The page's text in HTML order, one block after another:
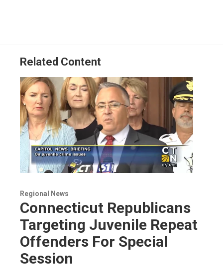
Related Content
Regional News
Connecticut Republicans
Targeting Juvenile Repeat
Offenders For Special
Session